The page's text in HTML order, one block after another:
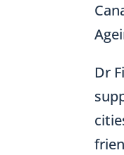
Dr